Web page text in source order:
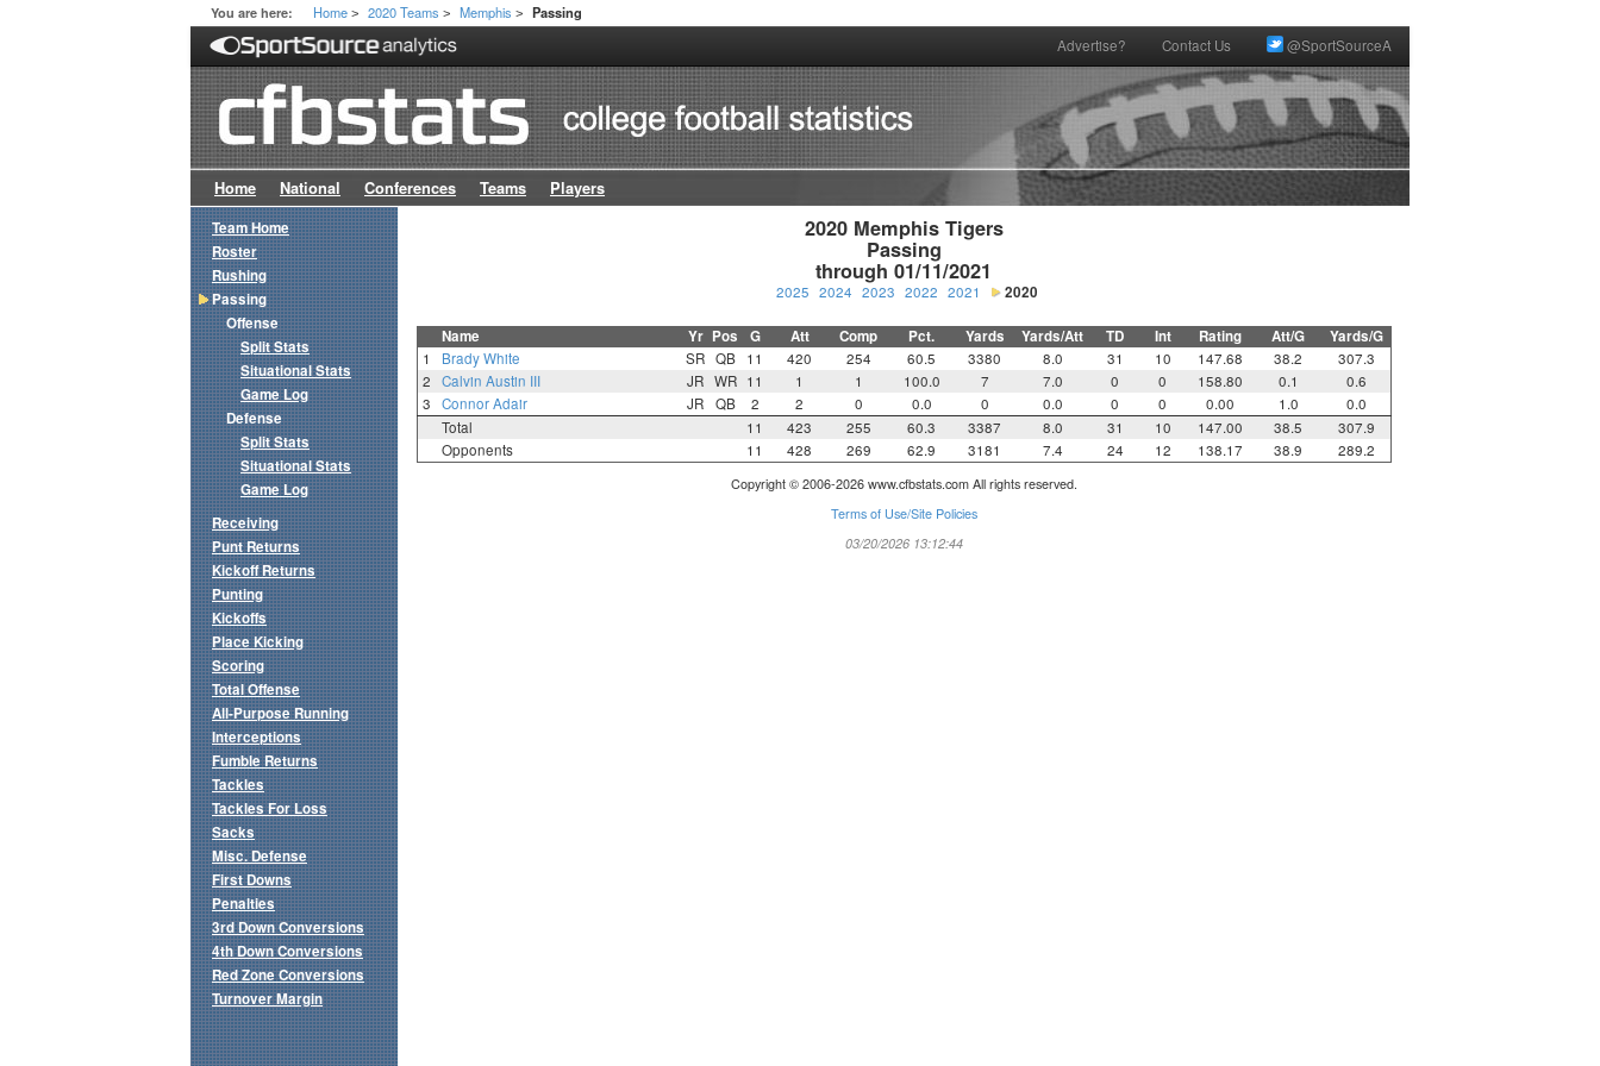
You are here: Home > 2020 Teams > Memphis > Passing
Advertise? Contact Us @SportSourceA
Home National Conferences Teams Players
2020 Memphis Tigers
Passing
through 01/11/2021
2025 2024 2023 2022 2021 2020
Name Yr Pos G Att Comp Pct. Yards Yards/Att TD Int Rating Att/G Yards/G
1 Brady White SR QB 11 420 254 60.5 3380 8.0 31 10 147.68 38.2
307.3
2
Calvin Austin III JR WR 11 1 1 100.0 7 7.0 0 0 158.80 0.1
0.6
3
Connor Adair JR QB 2 2 0 0.0 0 0.0 0 0 0.00 1.0
0.0
Total
11 423 255 60.3 3387 8.0 31 10 147.00 38.5
307.9
Opponents
11 428 269 62.9 3181 7.4 24 12 138.17 38.9 289.2
Copyright © 2006-2026 www.cfbstats.com All rights reserved.
Terms of Use/Site Policies
03/20/2026 13:12:44
Team Home
Roster
Rushing
Passing
Offense
Split Stats
Situational Stats
Game Log
Defense
Split Stats
Situational Stats
Game Log
Receiving
Punt Returns
Kickoff Returns
Punting
Kickoffs
Place Kicking
Scoring
Total Offense
All-Purpose Running
Interceptions
Fumble Returns
Tackles
Tackles For Loss
Sacks
Misc. Defense
First Downs
Penalties
3rd Down Conversions
4th Down Conversions
Red Zone Conversions
Turnover Margin